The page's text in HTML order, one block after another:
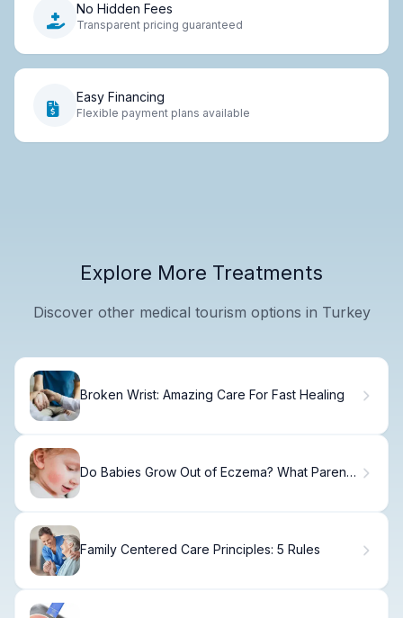
No Hidden Fees
Transparent pricing guaranteed
Easy Financing
Flexible payment plans available
Explore More Treatments
Discover other medical tourism options in Turkey
Broken Wrist: Amazing Care For Fast Healing
Do Babies Grow Out of Eczema? What Parents
Family Centered Care Principles: 5 Rules